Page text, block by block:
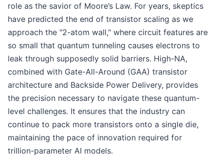
role as the savior of Moore’s Law. For years, skeptics
have predicted the end of transistor scaling as we
approach the "2-atom wall," where circuit features are
so small that quantum tunneling causes electrons to
leak through supposedly solid barriers. High-NA,
combined with Gate-All-Around (GAA) transistor
architecture and Backside Power Delivery, provides
the precision necessary to navigate these quantum-
level challenges. It ensures that the industry can
continue to pack more transistors onto a single die,
maintaining the pace of innovation required for
trillion-parameter AI models.